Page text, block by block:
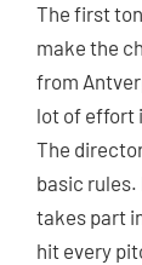
The first
make the
from
lot of effort
The
basic
takes part
hit every